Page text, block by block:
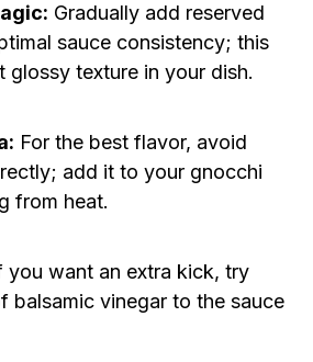
Gradually add reserved
sauce consistency; this
glossy texture in your dish.
For the best flavor, avoid
add it to your gnocchi
from heat.
you want an extra kick, try
balsamic vinegar to the sauce